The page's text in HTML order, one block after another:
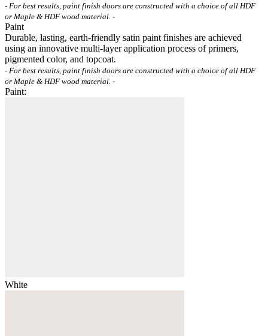
- For best results, paint finish doors are constructed with a choice of all HDF
or Maple & HDF wood material. -
Paint
Durable, lasting, earth-friendly satin paint finishes are achieved
using an innovative multi-layer application process of primers,
pigmented color, and topcoat.
- For best results, paint finish doors are constructed with a choice of all HDF
or Maple & HDF wood material. -
Paint:
White